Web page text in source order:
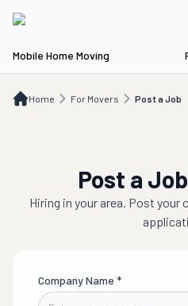
Mobile Home Moving
Home For Movers Post a Job
For Movers Post a Job
Post a
Hiring in your area. Post your
Company Name *